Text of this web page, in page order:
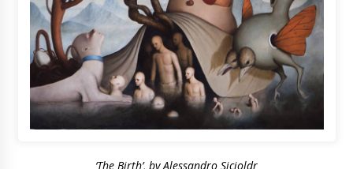
‘The Birth’, by Alessandro Sicioldr